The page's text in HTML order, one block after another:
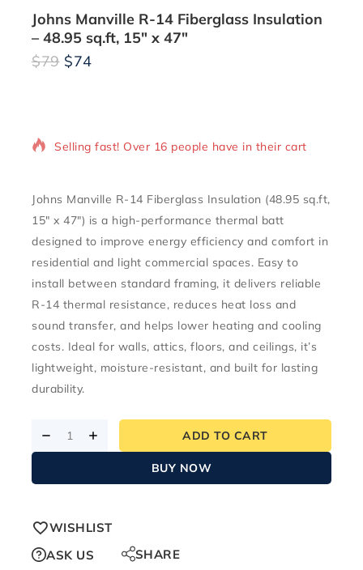
Johns Manville R-14 Fiberglass Insulation
– 48.95 sq.ft, 15″ x 47″
$79 $74
Selling fast! Over 16 people have in their cart
Johns Manville R-14 Fiberglass Insulation (48.95 sq.ft,
15″ x 47″) is a high-performance thermal batt
designed to improve energy efficiency and comfort in
residential and light commercial spaces. Easy to
install between standard framing, it delivers reliable
R-14 thermal resistance, reduces heat loss and
sound transfer, and helps lower heating and cooling
costs. Ideal for walls, attics, floors, and ceilings, it’s
lightweight, moisture-resistant, and built for lasting
durability.
ADD TO CART
BUY NOW
WISHLIST
ASK US
SHARE